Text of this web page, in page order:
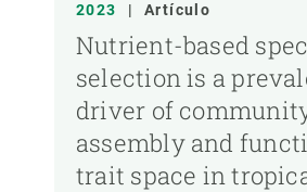
2023 | Artículo
Nutrient-based
selection is a
driver of
assembly and
trait space in